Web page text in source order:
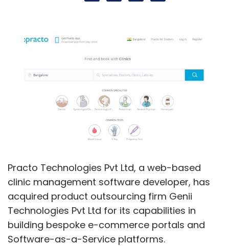
Practo Technologies Pvt Ltd, a web-based
clinic management software developer, has
acquired product outsourcing firm Genii
Technologies Pvt Ltd for its capabilities in
building bespoke e-commerce portals and
Software-as-a-Service platforms.